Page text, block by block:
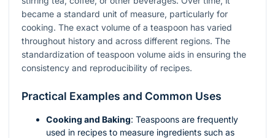
became a standard unit of measure, particularly for
cooking. The exact volume of a teaspoon has varied
throughout history and across different regions. The
standardization of teaspoon volume aids in ensuring the
consistency and reproducibility of recipes.
Practical Examples and Common Uses
Cooking and Baking: Teaspoons are frequently
used in recipes to measure ingredients such as